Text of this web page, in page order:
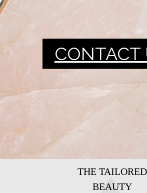
CONTACT
THE TAILORED
BEAUTY